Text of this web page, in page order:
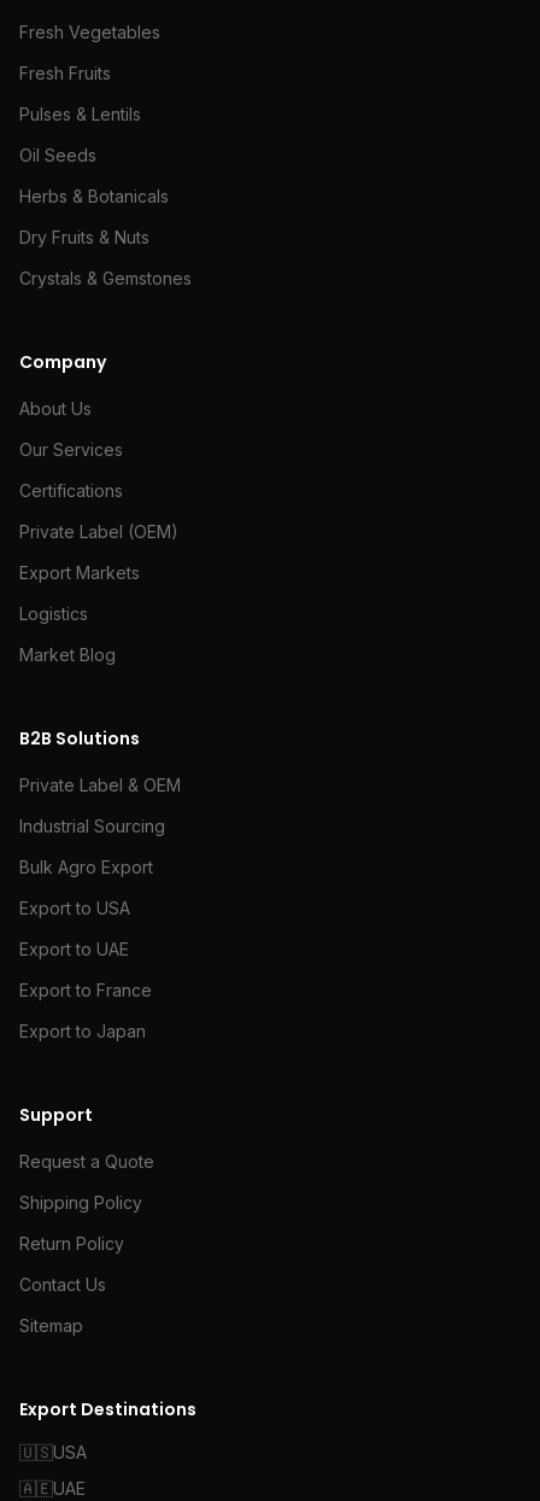
Fresh Vegetables
Fresh Fruits
Pulses & Lentils
Oil Seeds
Herbs & Botanicals
Dry Fruits & Nuts
Crystals & Gemstones
Company
About Us
Our Services
Certifications
Private Label (OEM)
Export Markets
Logistics
Market Blog
B2B Solutions
Private Label & OEM
Industrial Sourcing
Bulk Agro Export
Export to USA
Export to UAE
Export to France
Export to Japan
Support
Request a Quote
Shipping Policy
Return Policy
Contact Us
Sitemap
Export Destinations
🇺🇸USA
🇦🇪UAE